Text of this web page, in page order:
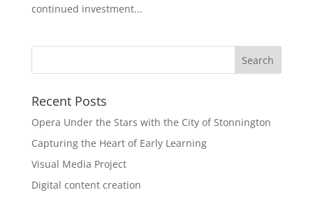
continued investment...
Recent Posts
Opera Under the Stars with the City of Stonnington
Capturing the Heart of Early Learning
Visual Media Project
Digital content creation